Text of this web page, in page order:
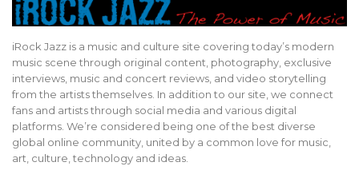
iRock Jazz is a music and culture site covering today’s modern
music scene through original content, photography, exclusive
interviews, music and concert reviews, and video storytelling
from the artists themselves. In addition to our site, we connect
fans and artists through social media and various digital
platforms. We’re considered being one of the best diverse
global online community, united by a common love for music,
art, culture, technology and ideas.